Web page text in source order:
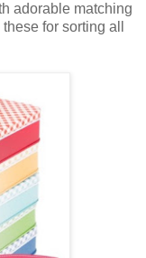
adorable matching
for sorting all